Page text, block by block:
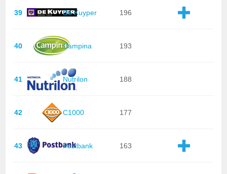
39 De Kuyper 196
40 Campina 193
41 Nutrilon 188
42 C1000 177
43 Postbank 163